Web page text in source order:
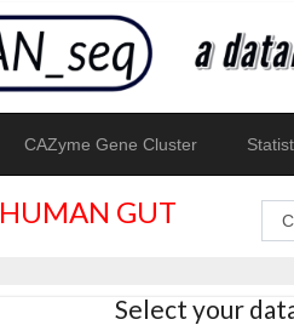
CAZyme Gene Cluster
HUMAN GUT
Select your